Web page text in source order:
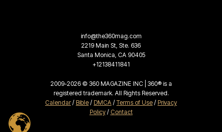
info@the360mag.com
2219 Main St, Ste. 636
Santa Monica, CA 90405
+12138411841
2009-2026 © 360 MAGAZINE INC | 360® is a
registered trademark. All Rights Reserved.
Calendar/ Bible / DMCA / Terms of Use / Privacy
Policy/ Contact